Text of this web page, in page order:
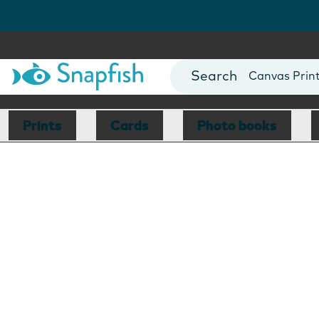
Photo Books
Canvas
Mugs
Blankets
Prints Cards Photo books